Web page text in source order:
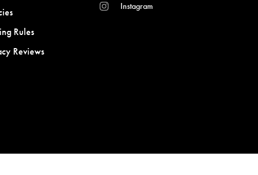
Rules
Reviews
Instagram